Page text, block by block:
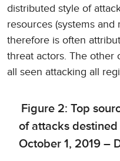
distributed style of
resources (systems
therefore is often
threat actors. The
all seen attacking all
Figure 2: Top
of attacks
October 1, 2019 –